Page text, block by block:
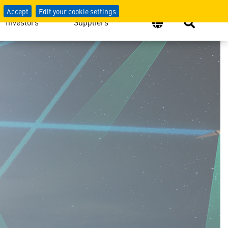
Accept Edit your cookie settings
Investors Suppliers